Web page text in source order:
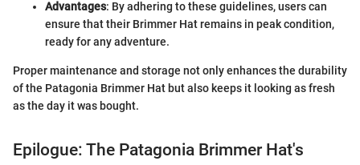
Advantages: By adhering to these guidelines, users can
ensure that their Brimmer Hat remains in peak condition,
ready for any adventure.
Proper maintenance and storage not only enhances the durability
of the Patagonia Brimmer Hat but also keeps it looking as fresh
as the day it was bought.
Epilogue: The Patagonia Brimmer Hat's